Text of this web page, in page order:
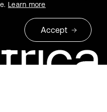
Learn more
Accept